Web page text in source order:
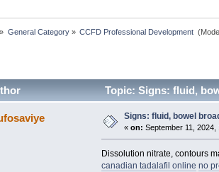
» General Category» CCFD Professional Development
Topic: Signs: fluid,
Signs: fluid, bowel
«on: September 11, 2024,
Dissolution nitrate, contours
canadian tadalafil online no